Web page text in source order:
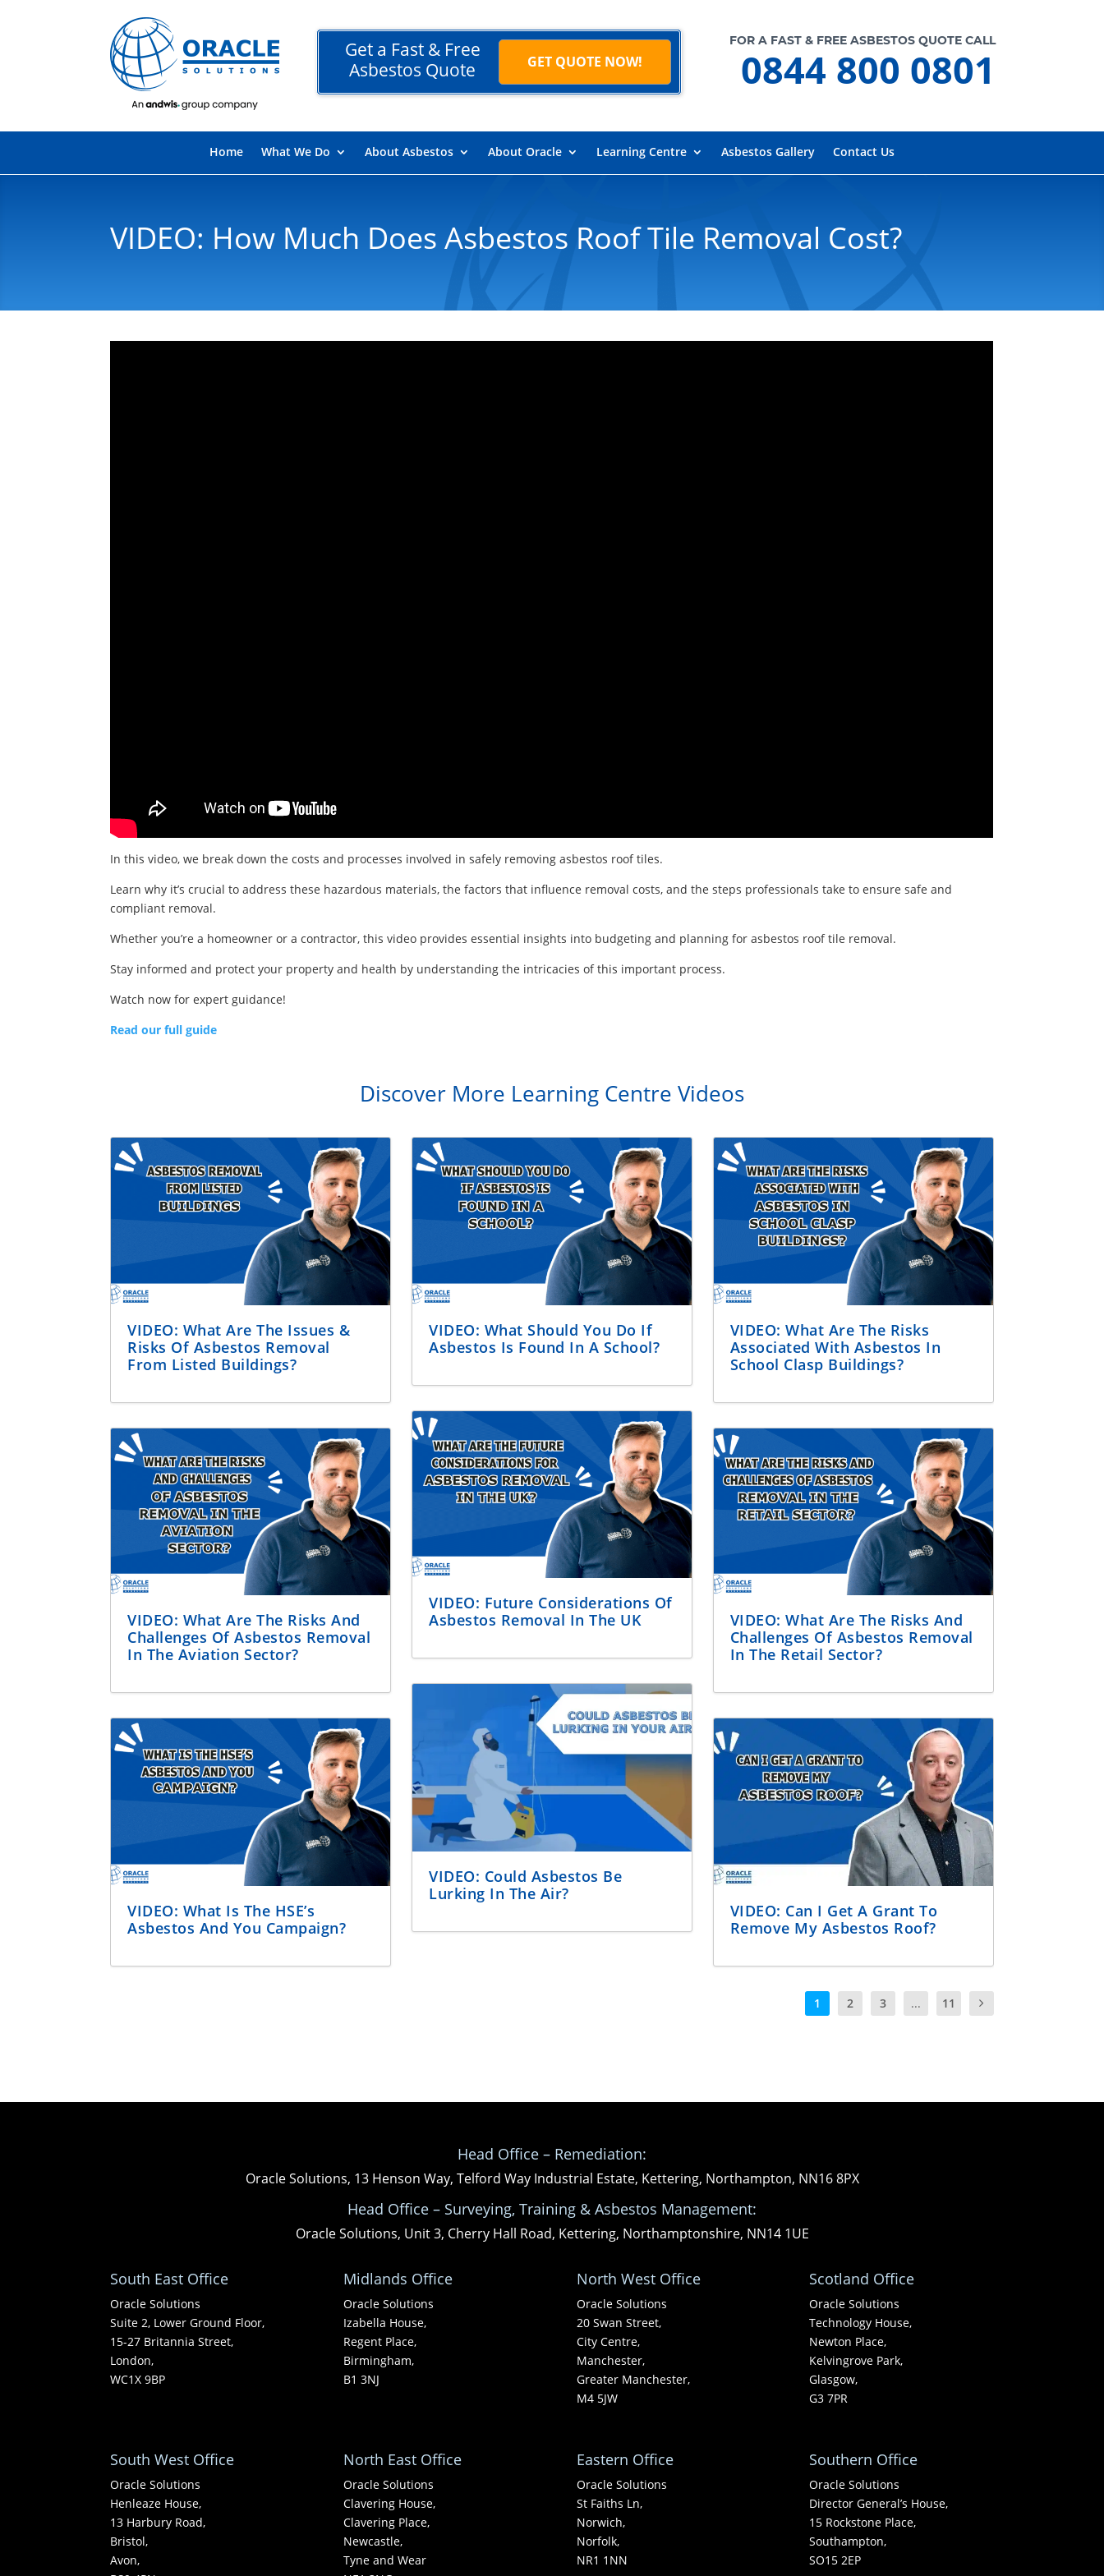
Get a Fast & Free
Asbestos Quote
GET QUOTE NOW!
FOR A FAST & FREE ASBESTOS QUOTE CALL
0844 800 0801
Home What We Do About Asbestos About Oracle Learning Centre Asbestos Gallery Contact Us
VIDEO: How Much Does Asbestos Roof Tile Removal Cost?
In this video, we break down the costs and processes involved in safely removing asbestos roof tiles.
Learn why it’s crucial to address these hazardous materials, the factors that influence removal costs, and the steps professionals take to ensure safe and
compliant removal.
Whether you’re a homeowner or a contractor, this video provides essential insights into budgeting and planning for asbestos roof tile removal.
Stay informed and protect your property and health by understanding the intricacies of this important process.
Watch now for expert guidance!
Read our full guide
Discover More Learning Centre Videos
VIDEO: What Are The Issues &
Risks Of Asbestos Removal
From Listed Buildings?
VIDEO: What Are The Risks And
Challenges Of Asbestos Removal
In The Aviation Sector?
VIDEO: What Is The HSE’s
Asbestos And You Campaign?
VIDEO: What Should You Do If
Asbestos Is Found In A School?
VIDEO: Future Considerations Of
Asbestos Removal In The UK
VIDEO: Could Asbestos Be
Lurking In The Air?
VIDEO: What Are The Risks
Associated With Asbestos In
School Clasp Buildings?
VIDEO: What Are The Risks And
Challenges Of Asbestos Removal
In The Retail Sector?
VIDEO: Can I Get A Grant To
Remove My Asbestos Roof?
1 2 3 ... 11
Head Office – Remediation:
Oracle Solutions, 13 Henson Way, Telford Way Industrial Estate, Kettering, Northampton, NN16 8PX
Head Office – Surveying, Training & Asbestos Management:
Oracle Solutions, Unit 3, Cherry Hall Road, Kettering, Northamptonshire, NN14 1UE
South East Office
Oracle Solutions
Suite 2, Lower Ground Floor,
15-27 Britannia Street,
London,
WC1X 9BP
Midlands Office
Oracle Solutions
Izabella House,
Regent Place,
Birmingham,
B1 3NJ
North West Office
Oracle Solutions
20 Swan Street,
City Centre,
Manchester,
Greater Manchester,
M4 5JW
Scotland Office
Oracle Solutions
Technology House,
Newton Place,
Kelvingrove Park,
Glasgow,
G3 7PR
South West Office
Oracle Solutions
Henleaze House,
13 Harbury Road,
Bristol,
Avon,
North East Office
Oracle Solutions
Clavering House,
Clavering Place,
Newcastle,
Tyne and Wear
Eastern Office
Oracle Solutions
St Faiths Ln,
Norwich,
Norfolk,
NR1 1NN
Southern Office
Oracle Solutions
Director General’s House,
15 Rockstone Place,
Southampton,
SO15 2EP